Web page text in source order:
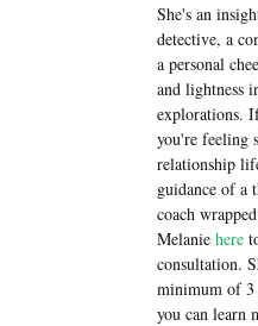
She's an
detective, a
a personal
and lightness
explorations.
you're feeling
relationship
guidance of a
coach
Melanie here
consultation.
minimum of 3
you can learn